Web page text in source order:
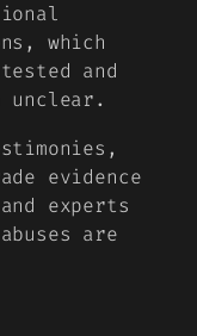
which
and
unclear.
evidence
experts
are